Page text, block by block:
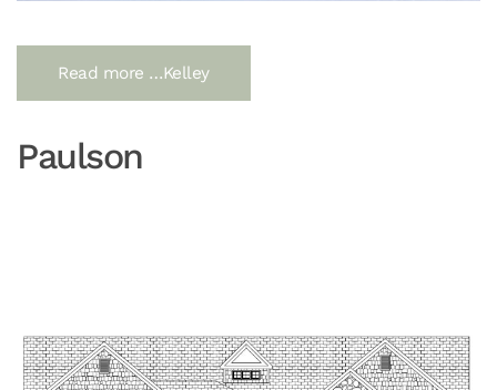
Read more …Kelley
Paulson